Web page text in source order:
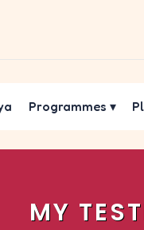
Programmes ▾
MY